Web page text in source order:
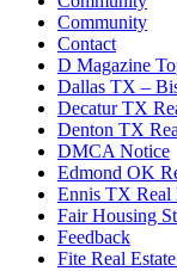
Community
Contact
D Magazine
Dallas TX –
Decatur TX
Denton TX
DMCA Notice
Edmond OK
Ennis TX Real
Fair Housing
Feedback
Fite Real